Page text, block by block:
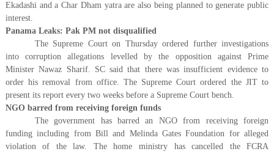
Ekadashi and a Char Dham yatra are also being planned to generate public
interest.
Panama Leaks: Pak PM not disqualified
The Supreme Court on Thursday ordered further investigations
into corruption allegations levelled by the opposition against Prime
Minister Nawaz Sharif. SC said that there was insufficient evidence to
order his removal from office. The Supreme Court ordered the JIT to
present its report every two weeks before a Supreme Court bench.
NGO barred from receiving foreign funds
The government has barred an NGO from receiving foreign
funding including from Bill and Melinda Gates Foundation for alleged
violation of the law. The home ministry has cancelled the FCRA